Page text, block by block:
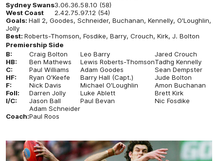
Sydney Swans3.06.36.58.10 (58)
West Coast
2.42.75.97.12 (54)
Goals: Hall 2, Goodes, Schneider, Buchanan, Kennelly, O'Loughlin,
Jolly
Best: Roberts-Thomson, Fosdike, Barry, Crouch, Kirk, J. Bolton
Premiership Side
B:
Craig Bolton Leo Barry
Jared Crouch
HB:
Ben Mathews Lewis Roberts-ThomsonTadhg Kennelly
C:
Paul Williams Adam Goodes
Sean Dempster
HF:
Ryan O'Keefe Barry Hall (Capt.)
Jude Bolton
F:
Nick Davis Michael O'Loughlin
Amon Buchanan
Foll:
Darren Jolly Luke Ablett
Brett Kirk
I/C:
Jason Ball Paul Bevan
Nic Fosdike
Adam Schneider
Coach:Paul Roos